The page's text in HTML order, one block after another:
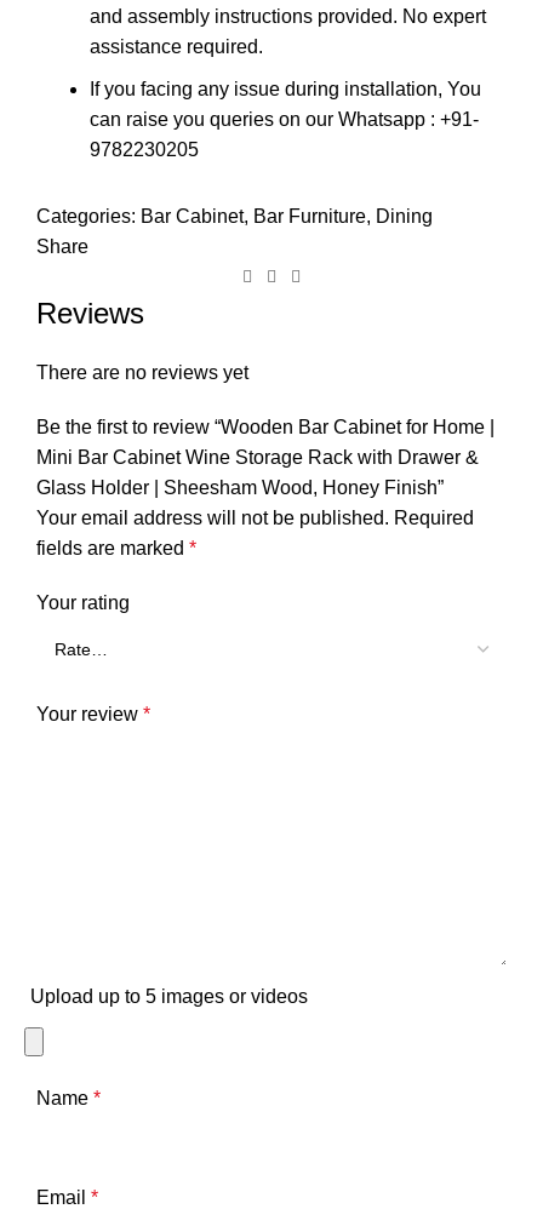
and assembly instructions provided. No expert
assistance required.
If you facing any issue during installation, You
can raise you queries on our Whatsapp : +91-
9782230205
Categories: Bar Cabinet, Bar Furniture, Dining
Share
Reviews
There are no reviews yet
Be the first to review “Wooden Bar Cabinet for Home |
Mini Bar Cabinet Wine Storage Rack with Drawer &
Glass Holder | Sheesham Wood, Honey Finish”
Your email address will not be published. Required
fields are marked *
Your rating
Your review *
Upload up to 5 images or videos
Name *
Email *